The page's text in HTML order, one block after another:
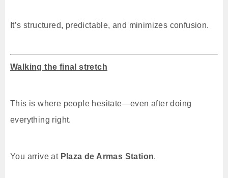
It’s structured, predictable, and minimizes confusion.
Walking the final stretch
This is where people hesitate—even after doing
everything right.
You arrive at Plaza de Armas Station.